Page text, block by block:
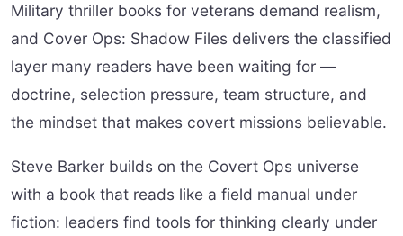
Military thriller books for veterans demand realism,
and Cover Ops: Shadow Files delivers the classified
layer many readers have been waiting for —
doctrine, selection pressure, team structure, and
the mindset that makes covert missions believable.
Steve Barker builds on the Covert Ops universe
with a book that reads like a field manual under
fiction: leaders find tools for thinking clearly under